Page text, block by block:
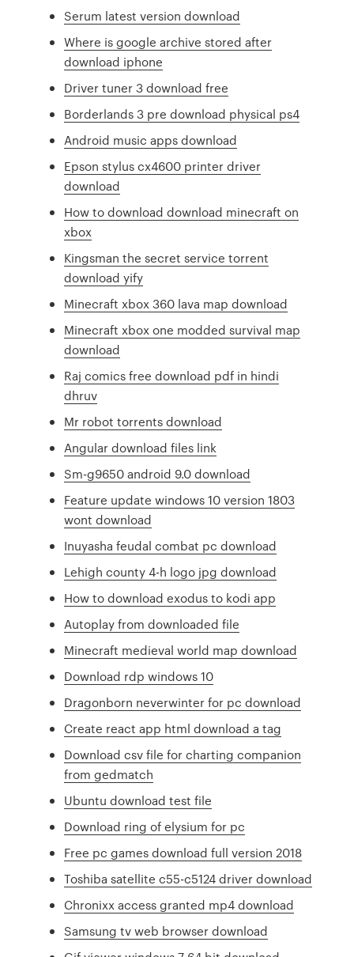
Serum latest version download
Where is google archive stored after
download iphone
Driver tuner 3 download free
Borderlands 3 pre download physical ps4
Android music apps download
Epson stylus cx4600 printer driver
download
How to download download minecraft on
xbox
Kingsman the secret service torrent
download yify
Minecraft xbox 360 lava map download
Minecraft xbox one modded survival map
download
Raj comics free download pdf in hindi
dhruv
Mr robot torrents download
Angular download files link
Sm-g9650 android 9.0 download
Feature update windows 10 version 1803
wont download
Inuyasha feudal combat pc download
Lehigh county 4-h logo jpg download
How to download exodus to kodi app
Autoplay from downloaded file
Minecraft medieval world map download
Download rdp windows 10
Dragonborn neverwinter for pc download
Create react app html download a tag
Download csv file for charting companion
from gedmatch
Ubuntu download test file
Download ring of elysium for pc
Free pc games download full version 2018
Toshiba satellite c55-c5124 driver download
Chronixx access granted mp4 download
Samsung tv web browser download